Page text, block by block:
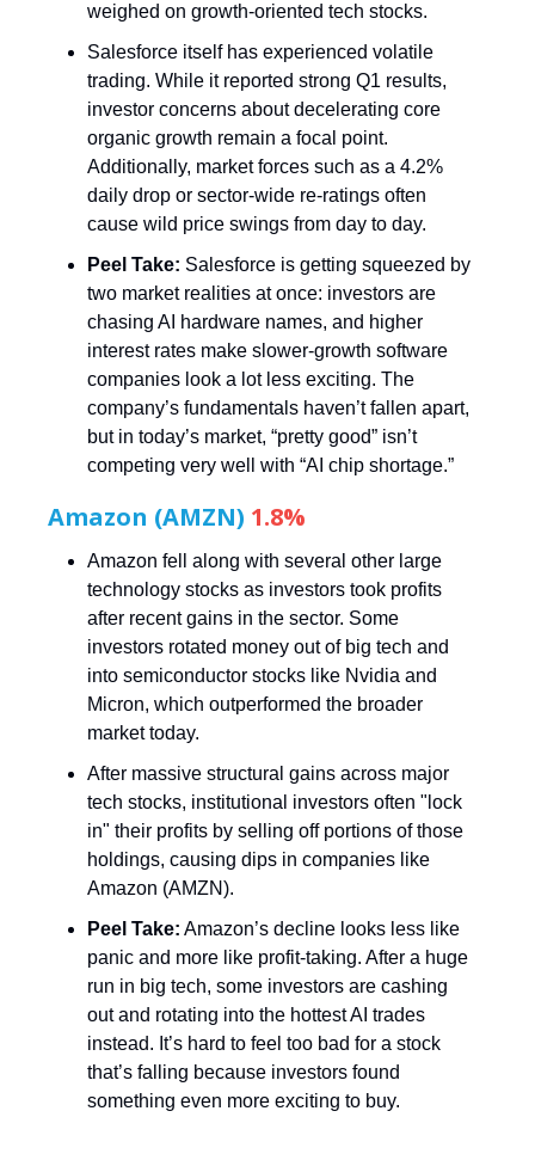
weighed on growth-oriented tech stocks.
Salesforce itself has experienced volatile
trading. While it reported strong Q1 results,
investor concerns about decelerating core
organic growth remain a focal point.
Additionally, market forces such as a 4.2%
daily drop or sector-wide re-ratings often
cause wild price swings from day to day.
Peel Take: Salesforce is getting squeezed by
two market realities at once: investors are
chasing AI hardware names, and higher
interest rates make slower-growth software
companies look a lot less exciting. The
company’s fundamentals haven’t fallen apart,
but in today’s market, “pretty good” isn’t
competing very well with “AI chip shortage.”
Amazon (AMZN) 1.8%
Amazon fell along with several other large
technology stocks as investors took profits
after recent gains in the sector. Some
investors rotated money out of big tech and
into semiconductor stocks like Nvidia and
Micron, which outperformed the broader
market today.
After massive structural gains across major
tech stocks, institutional investors often "lock
in" their profits by selling off portions of those
holdings, causing dips in companies like
Amazon (AMZN).
Peel Take: Amazon’s decline looks less like
panic and more like profit-taking. After a huge
run in big tech, some investors are cashing
out and rotating into the hottest AI trades
instead. It’s hard to feel too bad for a stock
that’s falling because investors found
something even more exciting to buy.